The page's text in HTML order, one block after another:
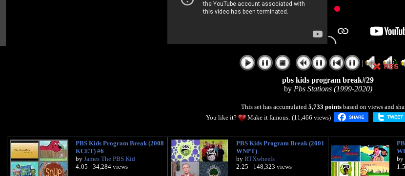
| |
pbs kids program break#29
by Pbs Stations (1999-2020)
This set has accumulated 5,733 pointsbased on views and
You like it?
Make it famous: (11,466 views)
PBS Kids Program Break (2008
KCET) #6
by James The PBS Kid
4:05 - 34,284 views
PBS Kids Program Break (2001
WNPT)
by RTXwheels
2:25 - 148,323 views
by